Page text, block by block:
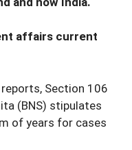
affairs current
Section 106
(BNS) stipulates
of years for cases